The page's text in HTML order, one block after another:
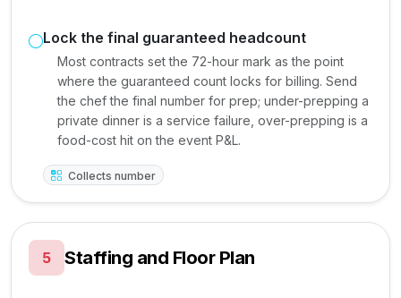
Lock the final guaranteed headcount
Most contracts set the 72-hour mark as the point
where the guaranteed count locks for billing. Send
the chef the final number for prep; under-prepping a
private dinner is a service failure, over-prepping is a
food-cost hit on the event P&L.
Collects number
5 Staffing and Floor Plan